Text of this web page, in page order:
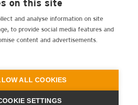
on this site
and analyse information on site
to provide social media features and
content and advertisements.
ALL COOKIES
SETTINGS